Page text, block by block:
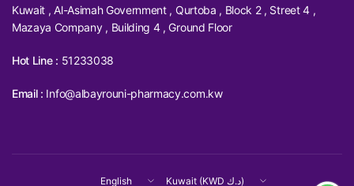
Kuwait , Al-Asimah Government , Qurtoba , Block 2 , Street 4 ,
Mazaya Company , Building 4 , Ground Floor
Hot Line : 51233038
Email : Info@albayrouni-pharmacy.com.kw
Update Update